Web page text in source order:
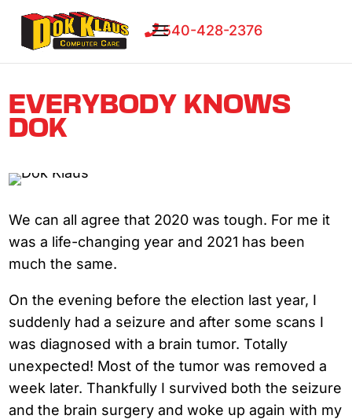
540-428-2376
EVERYBODY KNOWS
DOK
We can all agree that 2020 was tough. For me it
was a life-changing year and 2021 has been
much the same.
On the evening before the election last year, I
suddenly had a seizure and after some scans I
was diagnosed with a brain tumor. Totally
unexpected! Most of the tumor was removed a
week later. Thankfully I survived both the seizure
and the brain surgery and woke up again with my